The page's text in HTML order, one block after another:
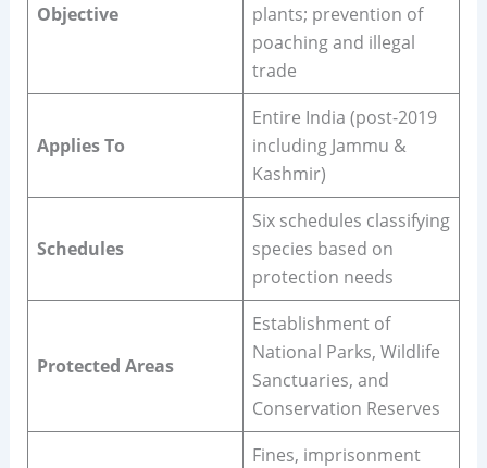
Objective
plants; prevention of
poaching and illegal
trade
Applies To
Entire India (post-2019
including Jammu &
Kashmir)
Schedules
Six schedules classifying
species based on
protection needs
Protected Areas
Establishment of
National Parks, Wildlife
Sanctuaries, and
Conservation Reserves
Fines, imprisonment